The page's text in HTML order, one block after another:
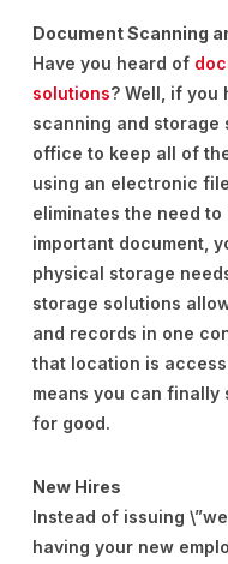
Document Scanning
Have you heard of
solutions? Well, if you
scanning and storage
office to keep all of
using an electronic
eliminates the need
important document,
physical storage
storage solutions
and records in one
that location is
means you can finally
for good.
New Hires
Instead of issuing
having your new